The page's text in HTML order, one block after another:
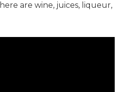
are wine, juices, liqueur,